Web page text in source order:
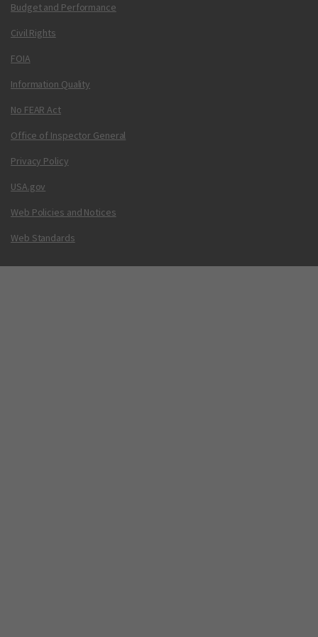
Budget and Performance
Civil Rights
FOIA
Information Quality
No FEAR Act
Office of Inspector General
Privacy Policy
USA.gov
Web Policies and Notices
Web Standards